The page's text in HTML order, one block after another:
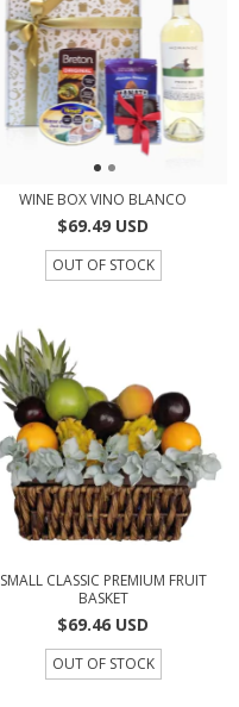
WINE BOX VINO BLANCO
$69.49 USD
OUT OF STOCK
SMALL CLASSIC PREMIUM FRUIT
BASKET
$69.46 USD
OUT OF STOCK